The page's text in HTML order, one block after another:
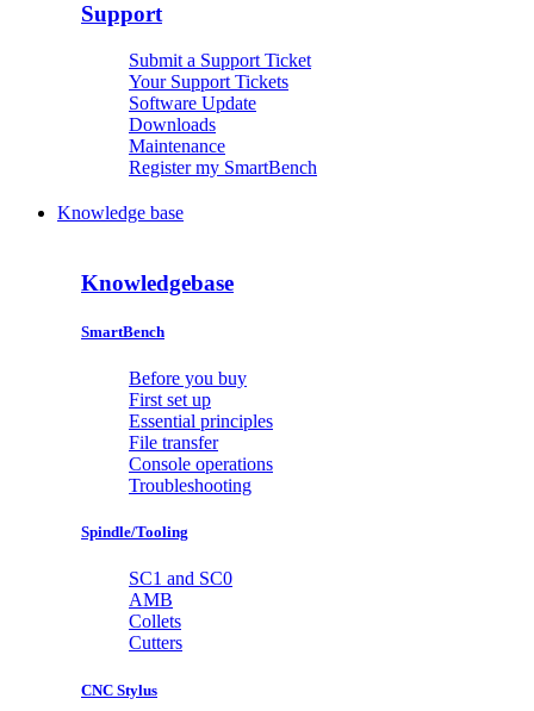
Support
Submit a Support Ticket
Your Support Tickets
Software Update
Downloads
Maintenance
Register my SmartBench
Knowledge base
Knowledgebase
SmartBench
Before you buy
First set up
Essential principles
File transfer
Console operations
Troubleshooting
Spindle/Tooling
SC1 and SC0
AMB
Collets
Cutters
CNC Stylus